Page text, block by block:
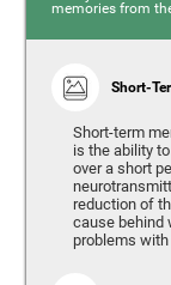
memories from
Short-
Short-term
is the ability
over a short
reduction of
cause behind
problems